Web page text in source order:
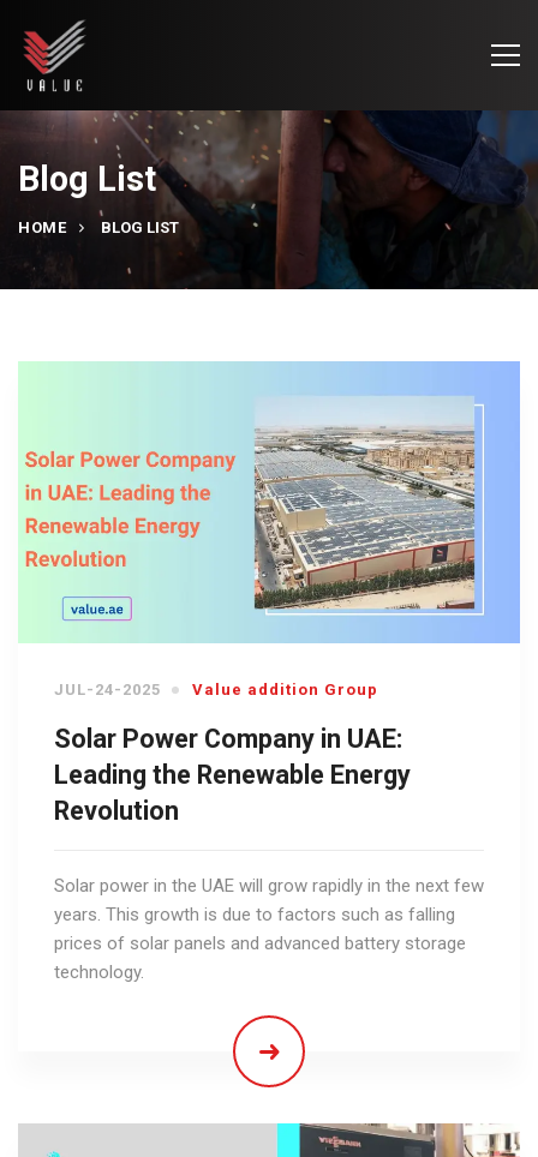
Blog List
HOME BLOG LIST
JUL-24-2025 Value addition Group
Solar Power Company in UAE:
Leading the Renewable Energy
Revolution
Solar power in the UAE will grow rapidly in the next few
years. This growth is due to factors such as falling
prices of solar panels and advanced battery storage
technology.